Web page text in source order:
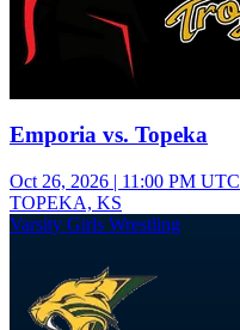
Emporia vs. Topeka
Oct 26, 2026 | 11:00 PM UTC
TOPEKA, KS
Varsity Girls Wrestling